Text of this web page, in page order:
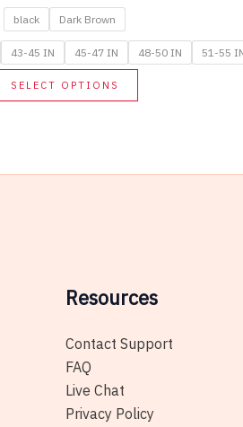
be
chosen
price
was:
47.00$.
price
is:
23.50$.
black Dark Brown
43-45 IN 45-47 IN 48-50 IN 51-55
SELECT OPTIONS
product
variants.
chosen
the
Resources
Contact Support
FAQ
Live Chat
Privacy Policy